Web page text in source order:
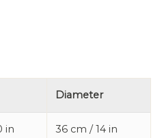
Diameter
in 36 cm / 14 in